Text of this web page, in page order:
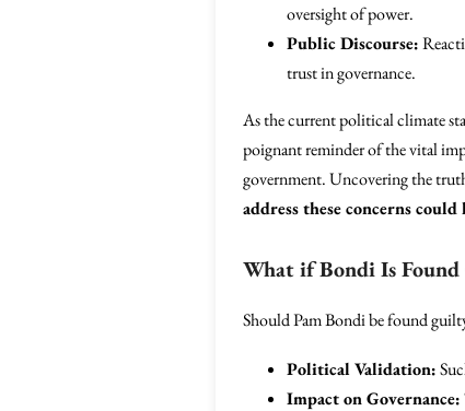
oversight of power.
Public Discourse:
trust in governance.
As the current political climate
poignant reminder of the vital
government. Uncovering the
address these concerns
What if Bondi Is
Should Pam Bondi be found
Political Validation:
Impact on Governance: